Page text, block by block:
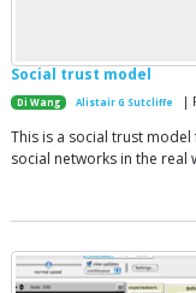
Social trust model
Di Wang Alistair G Sutcliffe |
This is a social trust
social networks in the real